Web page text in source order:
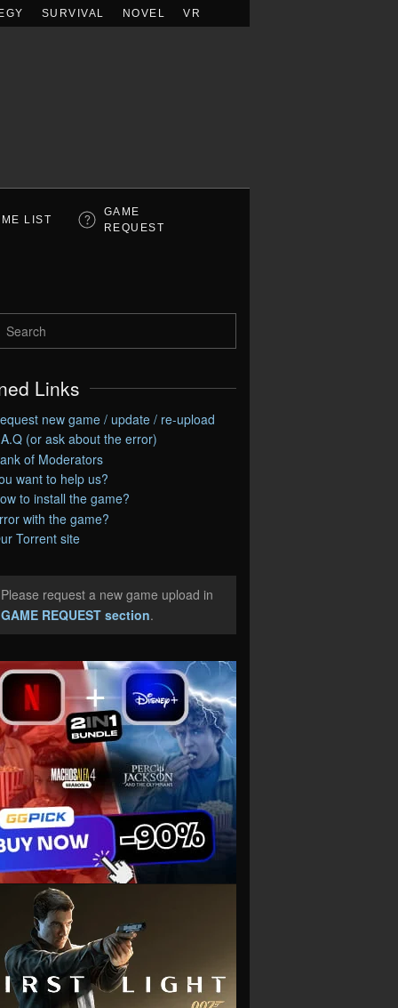
SURVIVAL NOVEL VR
LIST
GAME
REQUEST
Links
new game / update / re-upload
(or ask about the error)
of Moderators
want to help us?
to install the game?
with the game?
Torrent site
request a new game upload in
GAME REQUEST section.